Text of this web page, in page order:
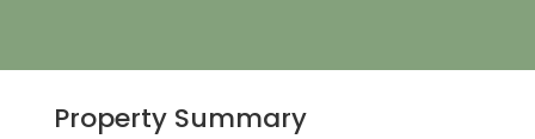
Property Summary